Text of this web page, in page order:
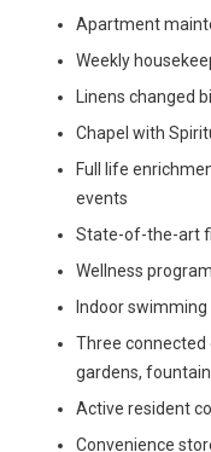
Apartment
Weekly
Linens changed
Chapel with
Full life
events
State-of-the-art
Wellness
Indoor
Three
gardens,
Active resident
Convenience